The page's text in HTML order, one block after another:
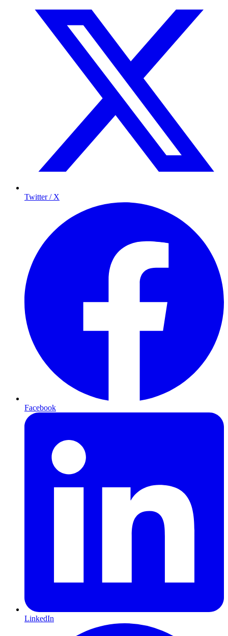
Twitter / X
Facebook
LinkedIn